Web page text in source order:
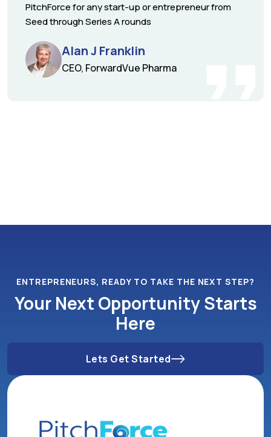
PitchForce for any start-up or entrepreneur from
Seed through Series A rounds
Alan J Franklin
CEO, ForwardVue Pharma
ENTREPRENEURS, READY TO TAKE THE NEXT STEP?
Your Next Opportunity Starts
Here
Lets Get Started